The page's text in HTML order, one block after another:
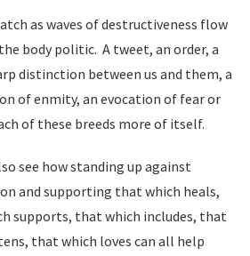
as waves of destructiveness flow
body politic. A tweet, an order, a
distinction between us and them, a
of enmity, an evocation of fear or
of these breeds more of itself.
see how standing up against
and supporting that which heals,
supports, that which includes, that
that which loves can all help